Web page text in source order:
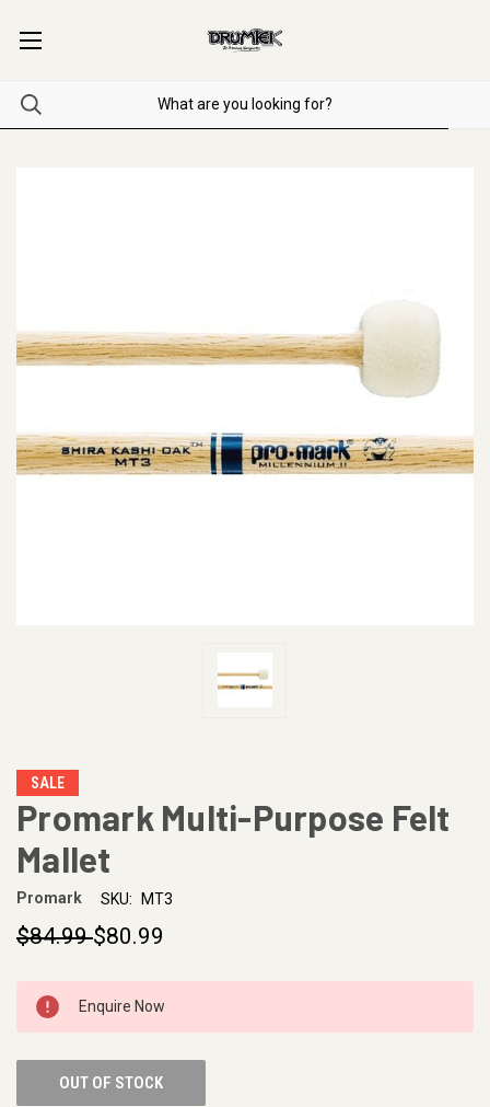
SALE
Promark Multi-Purpose Felt
Mallet
Promark SKU: MT3
$84.99$80.99
CURRENT
STOCK:
Enquire Now
OUT OF STOCK